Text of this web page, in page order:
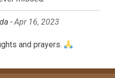
-Apr 16, 2023
and prayers.